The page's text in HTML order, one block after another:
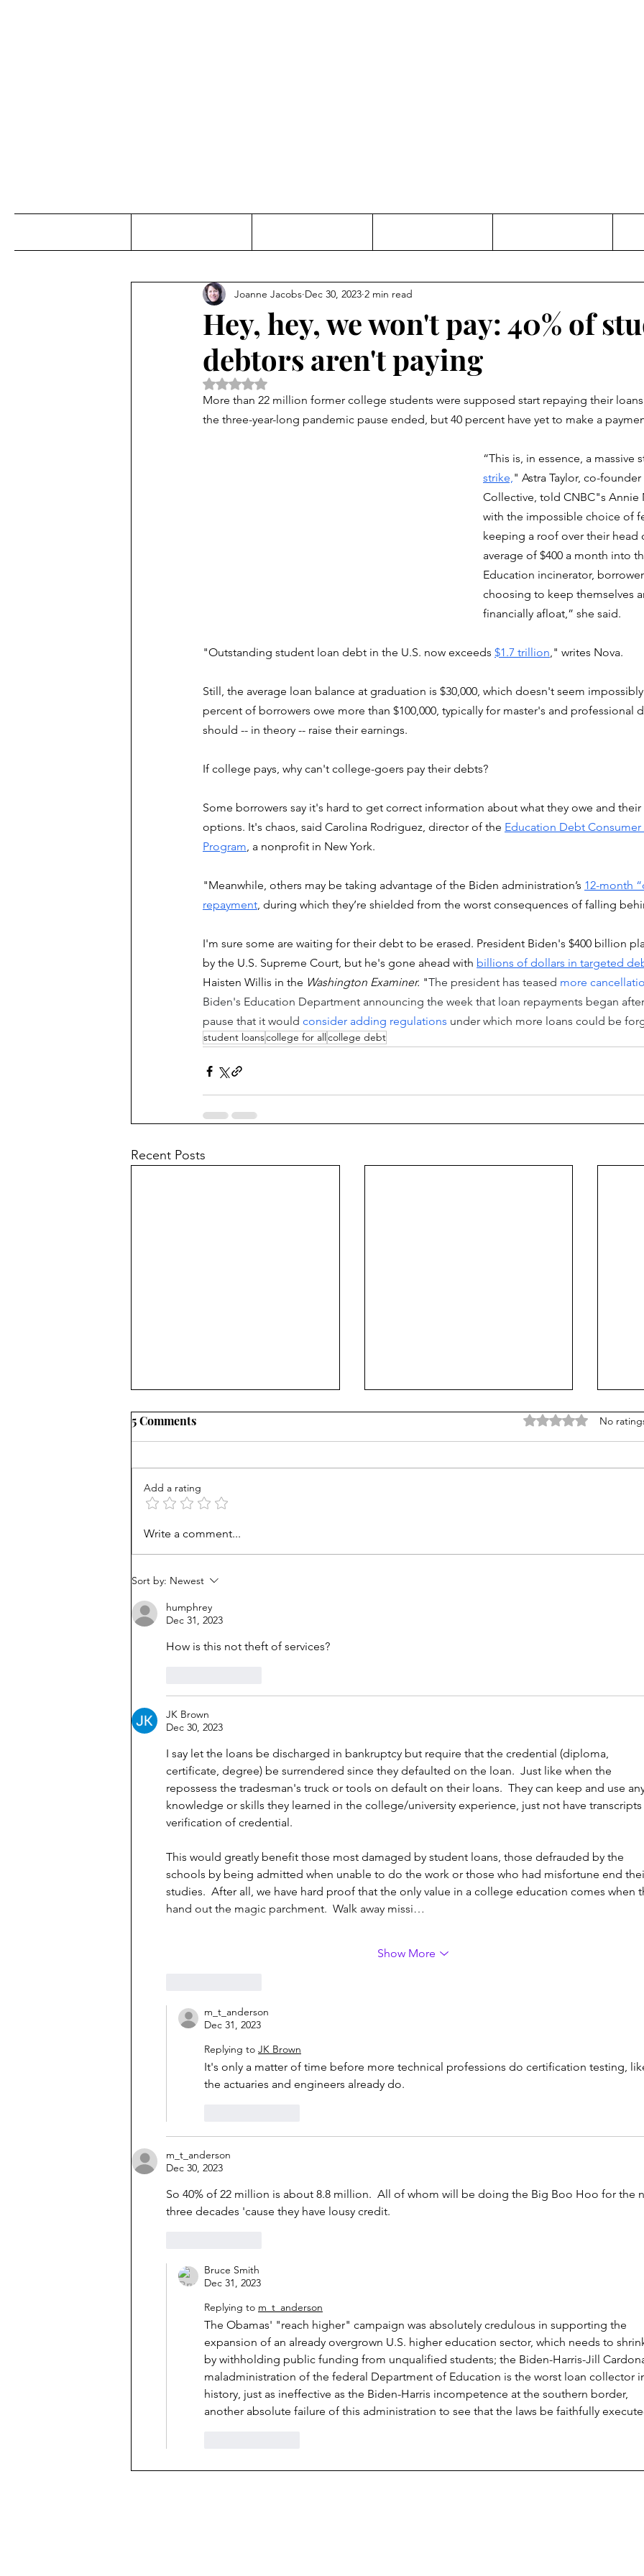
Hey, hey, we won't pay: 40% of
debtors aren't paying
Joanne Jacobs Dec 30, 2023 2 min read
Rated NaN out of 5 stars.
More than 22 million former college students were supposed start repaying their
the three-year-long pandemic pause ended, but 40 percent have yet to make a
“This is, in essence, a massive
strike," Astra Taylor, co-
Collective, told CNBC"s Annie
with the impossible choice of
keeping a roof over their head
average of $400 a month into
Education incinerator,
choosing to keep themselves
financially afloat,” she said.
"Outstanding student loan debt in the U.S. now exceeds $1.7 trillion," writes Nova.
Still, the average loan balance at graduation is $30,000, which doesn't seem
percent of borrowers owe more than $100,000, typically for master's and professional
should -- in theory -- raise their earnings.
If college pays, why can't college-goers pay their debts?
Some borrowers say it's hard to get correct information about what they owe and
options. It's chaos, said Carolina Rodriguez, director of the Education Debt Consumer
Program, a nonprofit in New York.
"Meanwhile, others may be taking advantage of the Biden administration’s 12-month
repayment, during which they’re shielded from the worst consequences of falling
I'm sure some are waiting for their debt to be erased. President Biden's $400 billion
by the U.S. Supreme Court, but he's gone ahead with billions of dollars in targeted
Haisten Willis in the Washington Examiner. "The president has teased more
Biden's Education Department announcing the week that loan repayments began
pause that it would consider adding regulations under which more loans could be
student loanscollege for allcollege debt
Recent Posts
Career paths for all: Work
experience is valuable, but
students? Probably, yes
5 Comments Rated 0 out of 5
No
Add a rating
Write a comment...
Sort by: Newest
humphrey
Dec 31, 2023
How is this not theft of services?
JK Brown
Dec 30, 2023
I say let the loans be discharged in bankruptcy but require that the credential (diploma,
certificate, degree) be surrendered since they defaulted on the loan.  Just like when the
repossess the tradesman's truck or tools on default on their loans.  They can keep and use
knowledge or skills they learned in the college/university experience, just not have
verification of credential.
This would greatly benefit those most damaged by student loans, those defrauded by the
schools by being admitted when unable to do the work or those who had misfortune end
studies.  After all, we have hard proof that the only value in a college education comes when
hand out the magic parchment.  Walk away missi…
Show More
m_t_anderson
Dec 31, 2023
Replying to JK Brown
It's only a matter of time before more technical professions do certification testing,
the actuaries and engineers already do.
m_t_anderson
Dec 30, 2023
So 40% of 22 million is about 8.8 million.  All of whom will be doing the Big Boo Hoo for the
three decades 'cause they have lousy credit.
Bruce Smith
Dec 31, 2023
Replying to m_t_anderson
The Obamas' "reach higher" campaign was absolutely credulous in supporting the
expansion of an already overgrown U.S. higher education sector, which needs to
by withholding public funding from unqualified students; the Biden-Harris-Jill
maladministration of the federal Department of Education is the worst loan collector
history, just as ineffective as the Biden-Harris incompetence at the southern border,
another absolute failure of this administration to see that the laws be faithfully